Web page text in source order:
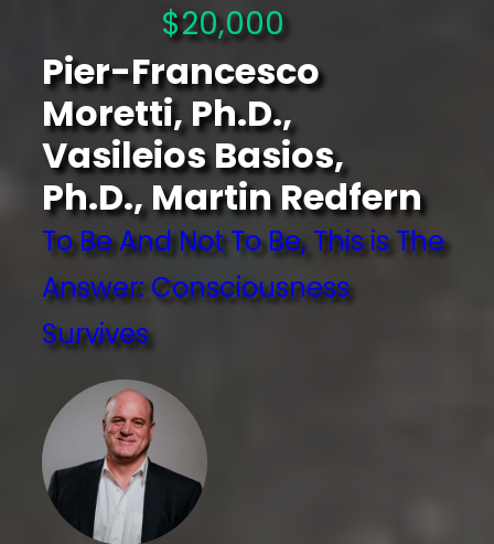
$20,000
Pier-Francesco
Moretti, Ph.D.,
Vasileios Basios,
Ph.D., Martin Redfern
To Be And Not To Be, This is The
Answer: Consciousness
Survives